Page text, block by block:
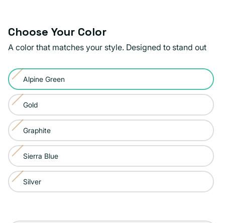
Choose Your Color
A color that matches your style. Designed to stand out
Color:
Alpine
Green
Alpine Green
Variant
sold
out
or
unavailable
Gold
Variant
sold
out
or
unavailable
Graphite
Variant
sold
out
or
unavailable
Sierra Blue
Variant
sold
out
Silver
Variant